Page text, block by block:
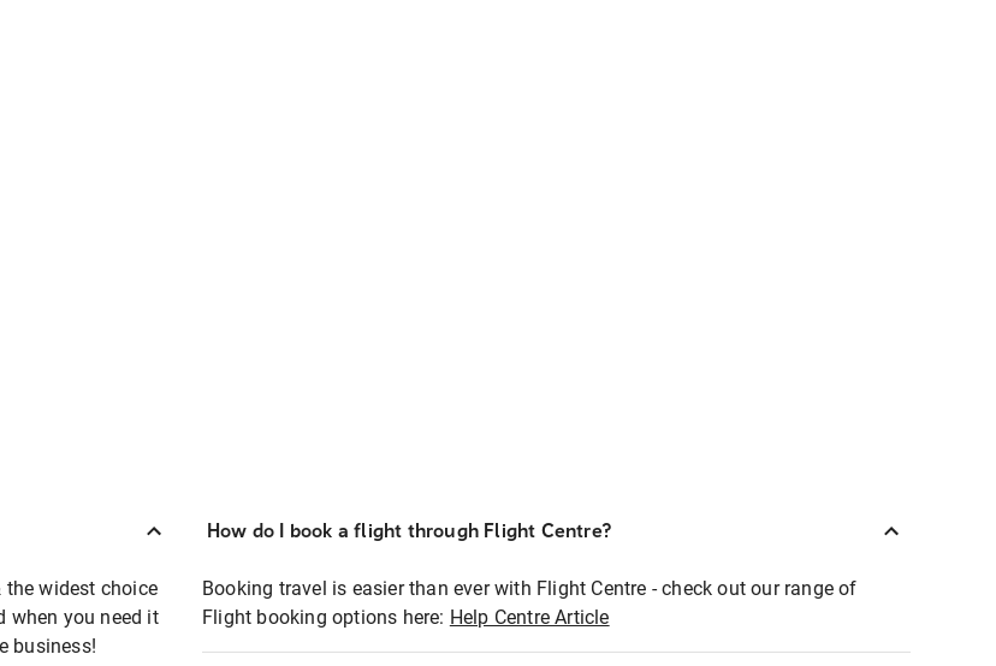
the widest choice
when you need it
business!
How do I book a flight through Flight Centre?
Booking travel is easier than ever with Flight Centre - check out our range of
Flight booking options here: Help Centre Article